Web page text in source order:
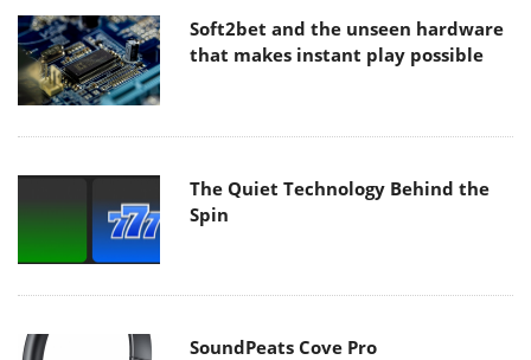
Soft2bet and the unseen hardware
that makes instant play possible
The Quiet Technology Behind the
Spin
SoundPeats Cove Pro